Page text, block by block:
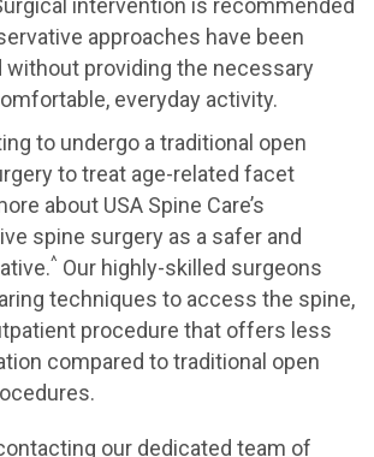
intervention is recommended
approaches have been
without providing the necessary
everyday activity.
to undergo a traditional open
to treat age-related facet
about USA Spine Care’s
spine surgery as a safer and
^ Our highly-skilled surgeons
techniques to access the spine,
procedure that offers less
compared to traditional open
our dedicated team of